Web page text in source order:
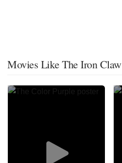
Movies Like The Iron Claw